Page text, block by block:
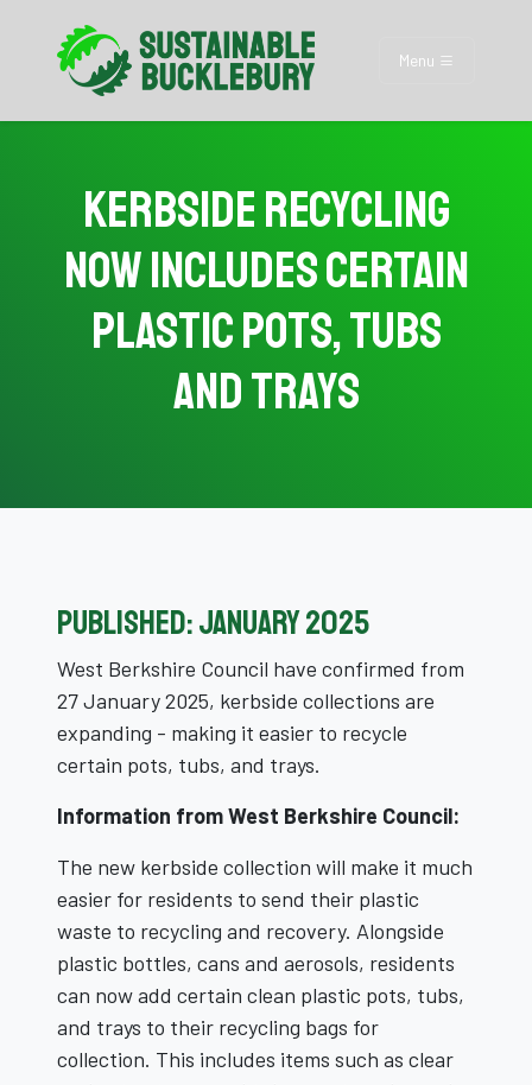
Menu
Kerbside Recycling
Now Includes Certain
Plastic Pots, Tubs
and Trays
Published: January 2025
West Berkshire Council have confirmed from
27 January 2025, kerbside collections are
expanding - making it easier to recycle
certain pots, tubs, and trays.
Information from West Berkshire Council:
The new kerbside collection will make it much
easier for residents to send their plastic
waste to recycling and recovery. Alongside
plastic bottles, cans and aerosols, residents
can now add certain clean plastic pots, tubs,
and trays to their recycling bags for
collection. This includes items such as clear